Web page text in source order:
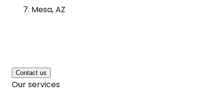
Mesa, AZ
Contact us
Our services